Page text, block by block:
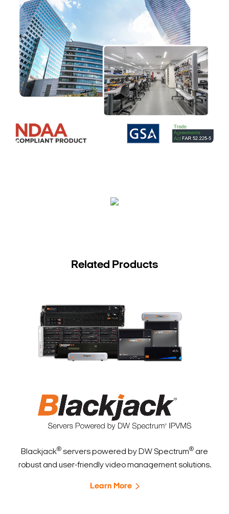
Related Products
Blackjack® servers powered by DW Spectrum® are
robust and user-friendly video management solutions.
Learn More